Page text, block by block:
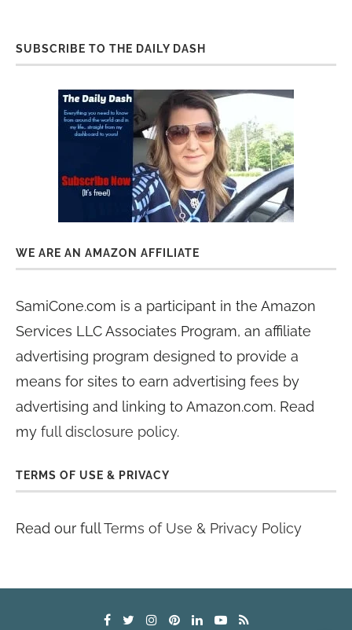
SUBSCRIBE TO THE DAILY DASH
WE ARE AN AMAZON AFFILIATE
SamiCone.com is a participant in the Amazon
Services LLC Associates Program, an affiliate
advertising program designed to provide a
means for sites to earn advertising fees by
advertising and linking to Amazon.com. Read
my full disclosure policy.
TERMS OF USE & PRIVACY
Read our fullTerms of Use & Privacy Policy